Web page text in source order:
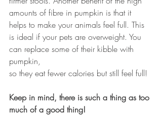
amounts of fibre in pumpkin is that it
helps to make your animals feel full. This
is ideal if your pets are overweight. You
can replace some of their kibble with
pumpkin,
so they eat fewer calories but still feel full!
Keep in mind, there is such a thing as too
much of a good thing!